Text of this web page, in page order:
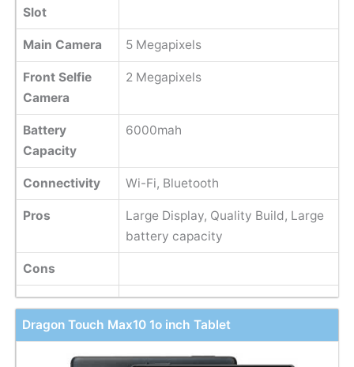
Slot
Main Camera 5 Megapixels
Front Selfie
Camera
2 Megapixels
Battery
Capacity
6000mah
Connectivity Wi-Fi, Bluetooth
Pros
Large Display, Quality Build, Large
battery capacity
Cons
Dragon Touch Max10 1o inch Tablet